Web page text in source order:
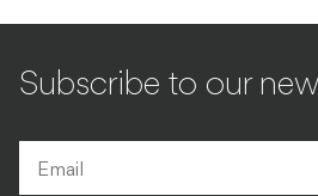
Subscribe to our